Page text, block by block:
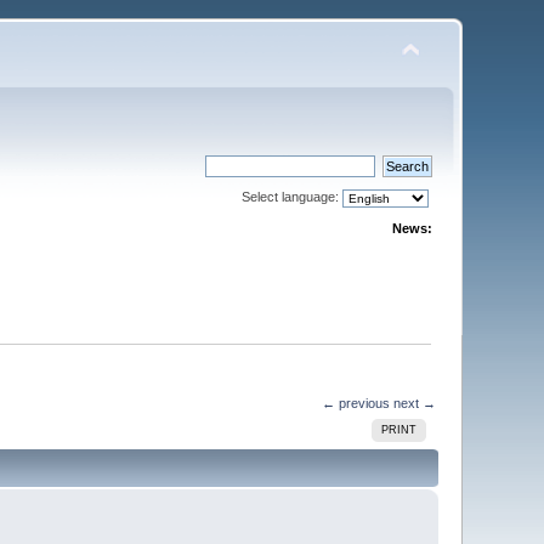
Select language:
News:
← previous next →
PRINT